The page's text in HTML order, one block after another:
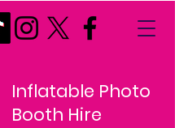
Inflatable Photo
Booth Hire